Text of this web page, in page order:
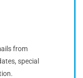
from
special